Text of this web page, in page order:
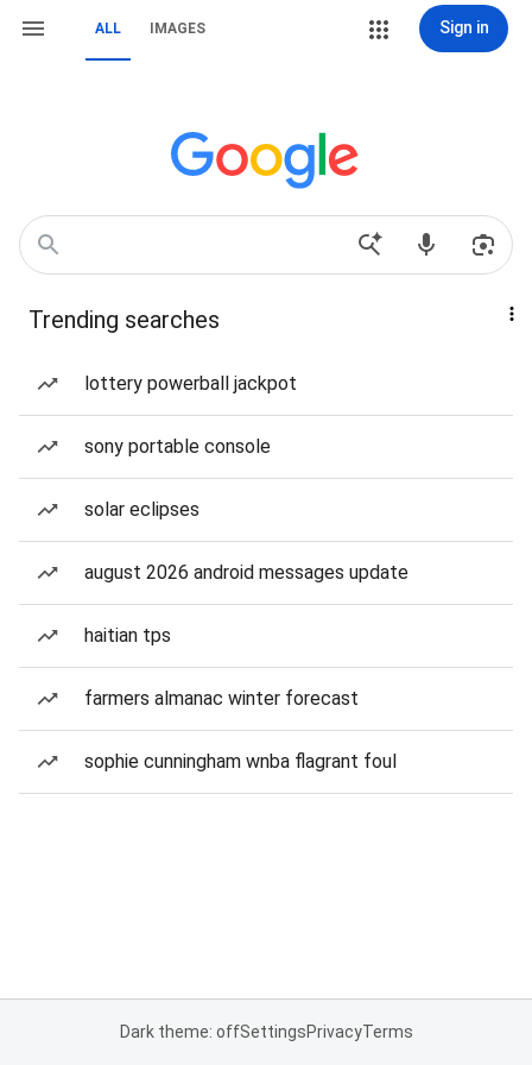
ALL IMAGES Sign in
Trending searches
lottery powerball jackpot
sony portable console
solar eclipses
august 2026 android messages update
haitian tps
farmers almanac winter forecast
sophie cunningham wnba flagrant foul
Dark theme: offSettingsPrivacyTerms